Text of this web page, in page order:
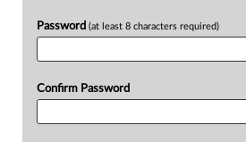
Password (at least 8 characters required)
Confirm Password